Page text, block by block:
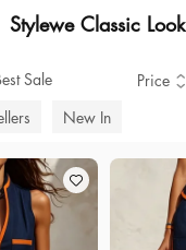
Stylewe Classic Look
Sale Price
New In